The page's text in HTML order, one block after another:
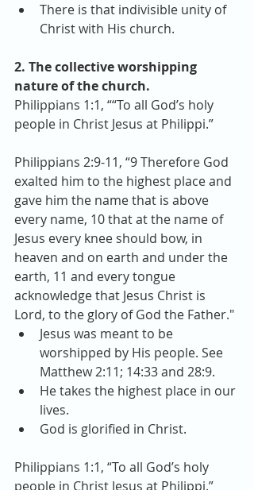
There is that indivisible unity of
Christ with His church.
2. The collective worshipping
nature of the church.
Philippians 1:1, ““To all God’s holy
people in Christ Jesus at Philippi.”
Philippians 2:9-11, “9 Therefore God
exalted him to the highest place and
gave him the name that is above
every name, 10 that at the name of
Jesus every knee should bow, in
heaven and on earth and under the
earth, 11 and every tongue
acknowledge that Jesus Christ is
Lord, to the glory of God the Father."
Jesus was meant to be
worshipped by His people. See
Matthew 2:11; 14:33 and 28:9.
He takes the highest place in our
lives.
God is glorified in Christ.
Philippians 1:1, “To all God’s holy
people in Christ Jesus at Philippi.”